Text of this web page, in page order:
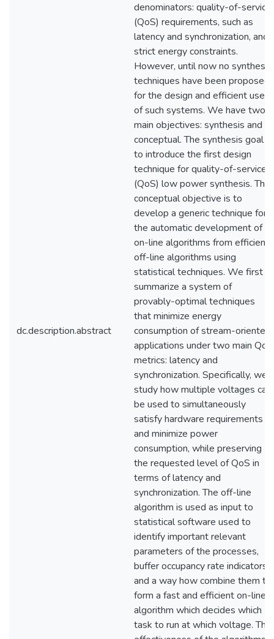
dc.description.abstract
denominators: quality-of-service
(QoS) requirements, such as
latency and synchronization, and
strict energy constraints.
However, until now no synthesis
techniques have been proposed
for the design and efficient use
of such systems. We have two
main objectives: synthesis and
conceptual. The synthesis goal is
to introduce the first design
technique for quality-of-service
(QoS) low power synthesis. The
conceptual objective is to
develop a generic technique for
the automatic development of
on-line algorithms from efficient
off-line algorithms using
statistical techniques. We first
summarize a system of
provably-optimal techniques
that minimize energy
consumption of stream-oriented
applications under two main QoS
metrics: latency and
synchronization. Specifically, we
study how multiple voltages can
be used to simultaneously
satisfy hardware requirements
and minimize power
consumption, while preserving
the requested level of QoS in
terms of latency and
synchronization. The off-line
algorithm is used as input to
statistical software used to
identify important relevant
parameters of the processes,
buffer occupancy rate indicators,
and a way how combine them to
form a fast and efficient on-line
algorithm which decides which
task to run at which voltage. The